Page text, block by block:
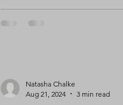
personal decision that
relationship, and no one
Natasha Chalke
Aug 21, 2024
3 min read